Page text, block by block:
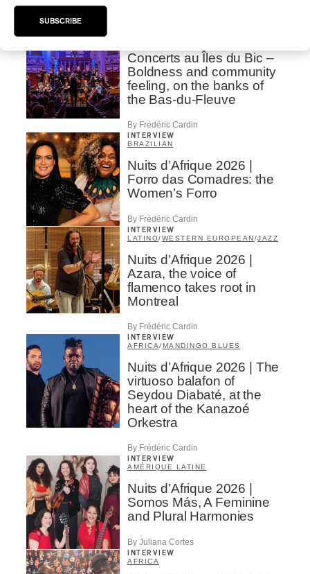
Concerts au Îles du Bic –
Boldness and community
feeling, on the banks of
the Bas-du-Fleuve
By Frédéric Cardin
INTERVIEW
BRAZILIAN
Nuits d’Afrique 2026 |
Forro das Comadres: the
Women’s Forro
By Frédéric Cardin
INTERVIEW
LATINO/WESTERN EUROPEAN/JAZZ
Nuits d’Afrique 2026 |
Azara, the voice of
flamenco takes root in
Montreal
By Frédéric Cardin
INTERVIEW
AFRICA/MANDINGO BLUES
Nuits d’Afrique 2026 | The
virtuoso balafon of
Seydou Diabaté, at the
heart of the Kanazoé
Orkestra
By Frédéric Cardin
INTERVIEW
AMÉRIQUE LATINE
Nuits d’Afrique 2026 |
Somos Más, A Feminine
and Plural Harmonies
By Juliana Cortes
INTERVIEW
AFRICA
SUBSCRIBE